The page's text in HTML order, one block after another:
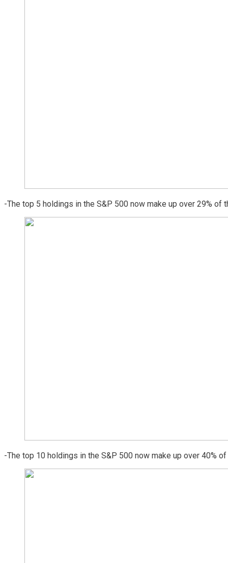
-The top 5 holdings in the S&P 500 now make up over 29% of
-The top 10 holdings in the S&P 500 now make up over 40%